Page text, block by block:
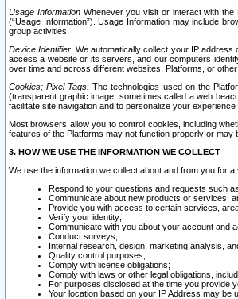
Usage InformationWhenever you visit or interact with the
(“Usage Information”). Usage Information may include
group activities.
Device Identifier. We automatically collect your IP address
access a website or its servers, and our computers
over time and across different websites, Platforms, or
Cookies; Pixel Tags. The technologies used on the
(transparent graphic image, sometimes called a web
facilitate site navigation and to personalize your
Most browsers allow you to control cookies, including
features of the Platforms may not function properly or
3. HOW WE USE THE INFORMATION WE COLLECT
We use the information we collect about and from you for
Respond to your questions and requests such
Communicate about new products or services,
Provide you with access to certain services,
Verify your identity;
Communicate with you about your account and
Conduct surveys;
Internal research, design, marketing analysis,
Quality control purposes;
Comply with license obligations;
Comply with laws or other legal obligations,
For purposes disclosed at the time you provide
Your location based on your IP Address may be